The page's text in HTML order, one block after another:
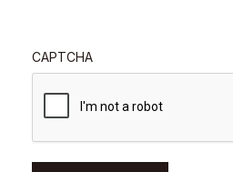
CAPTCHA